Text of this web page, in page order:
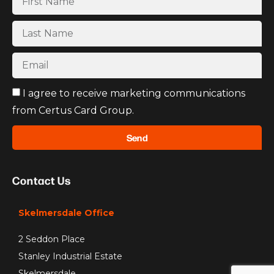
Contact Us
Skelmersdale Office
2 Seddon Place
Stanley Industrial Estate
I agree to receive marketing communications
from Certus Card Group.
Send